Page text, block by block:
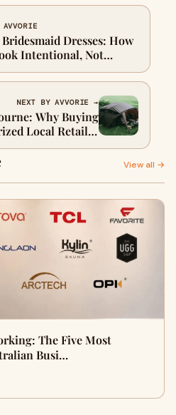
Dresses: How
Intentional, Not
NEXT BY AVVORIE →
Why Buying
Local Retailer
Actually Matters
View all →
The Five Most
Busi…